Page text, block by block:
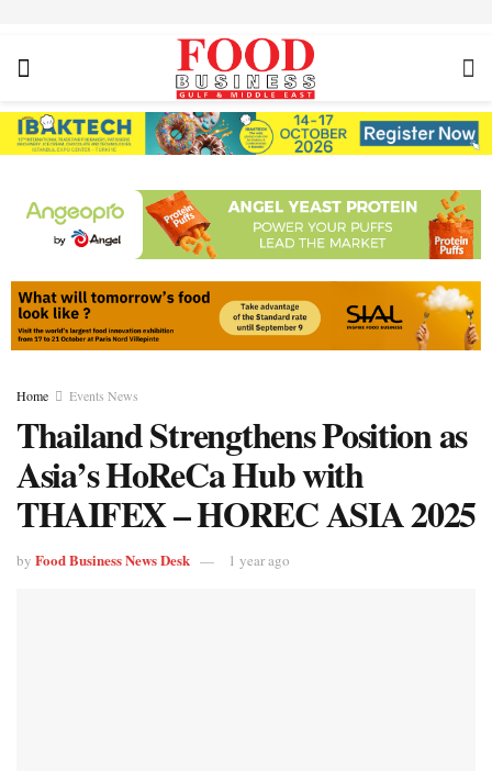
Home Events News
Thailand Strengthens Position as
Asia’s HoReCa Hub with
THAIFEX – HOREC ASIA 2025
by Food Business News Desk 1 year ago